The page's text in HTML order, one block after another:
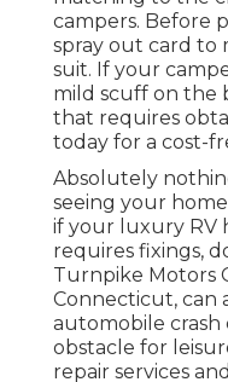
campers. Before
spray out card to
suit. If your
mild scuff on the
that requires
today for a cost-
Absolutely
seeing your
if your luxury RV
requires fixings,
Turnpike Motors
Connecticut, can
automobile
obstacle for
repair services